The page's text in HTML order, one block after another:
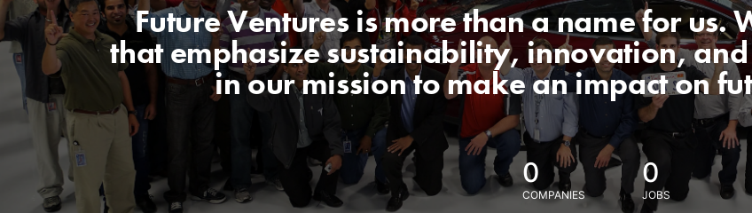
Future Ventures is more than a name for us.
that emphasize sustainability, innovation, and
in our mission to make an impact on
0
COMPANIES
0
JOBS